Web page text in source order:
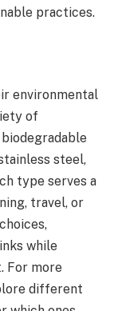
practices.
environmental
of
steel,
type serves a
travel, or
while
For more
different